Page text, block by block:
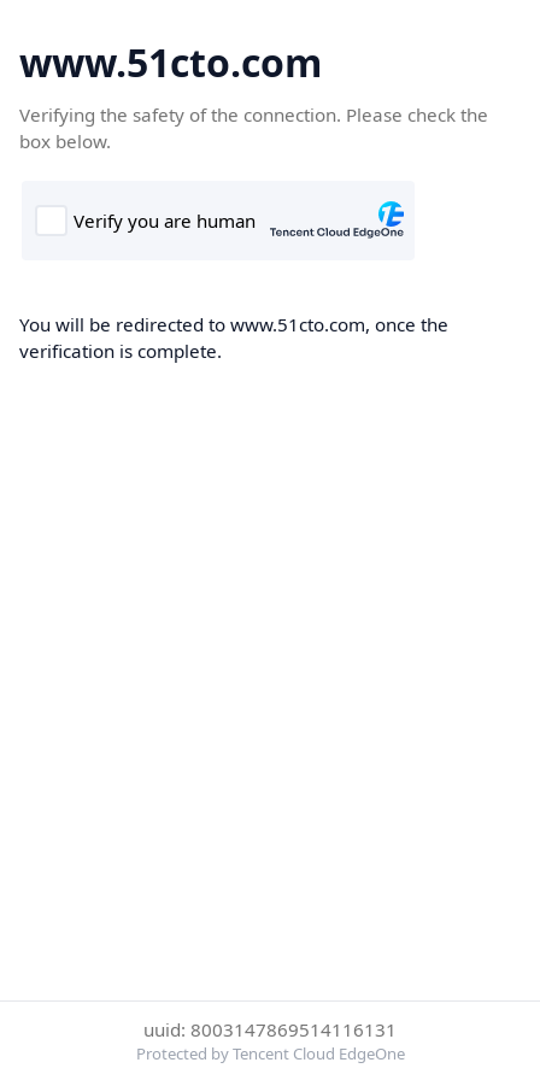
www.51cto.com
Verifying the safety of the connection. Please check the
box below.
You will be redirected to www.51cto.com, once the
verification is complete.
uuid: 8003147869514116131
Protected by Tencent Cloud EdgeOne